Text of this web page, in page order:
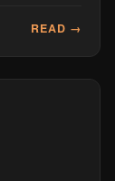
READ →